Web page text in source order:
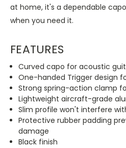
at home, it's a dependable
when you need it.
FEATURES
Curved capo for acoustic
One-handed Trigger design
Strong spring-action clamp
Lightweight aircraft-grade
Slim profile won't interfere
Protective rubber padding
damage
Black finish